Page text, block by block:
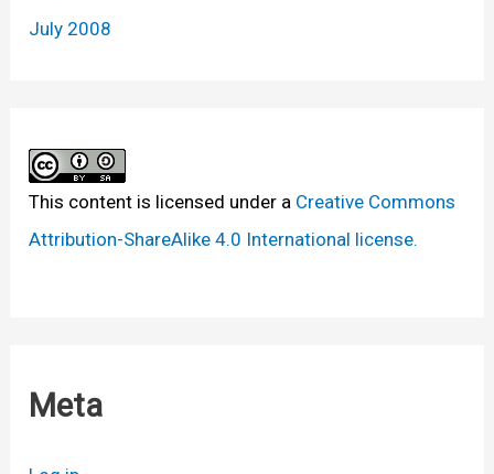
July 2008
This content is licensed under a Creative Commons
Attribution-ShareAlike 4.0 International license.
Meta